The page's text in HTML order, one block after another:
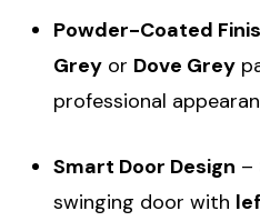
Powder-Coated
Greyor Dove Grey
professional
Smart Door Design –
swinging door with